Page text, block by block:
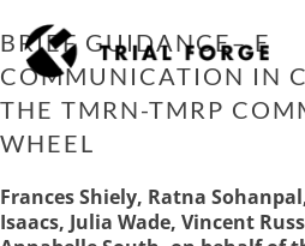
to
content
BRIEF GUIDANCE–
COMMUNICATION IN
THE TMRN-TMRP
WHEEL
Frances Shiely, Ratna
Isaacs, Julia Wade, Vincent